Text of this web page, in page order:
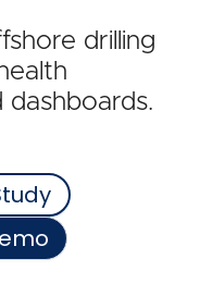
drilling
dashboards.